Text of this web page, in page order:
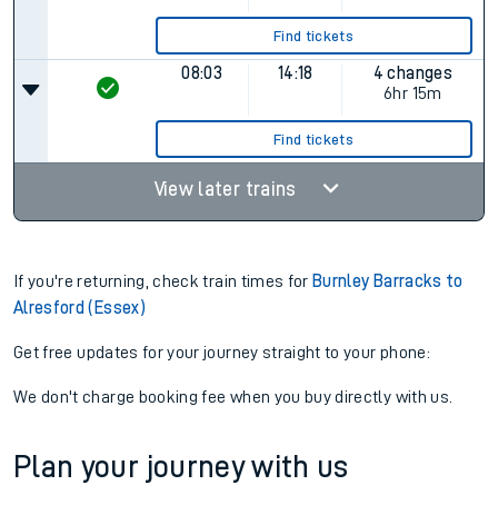
Find tickets
08:03 14:18
4 changes
6hr 15m
Find tickets
View later trains
If you're returning, check train times for Burnley Barracks to
Alresford (Essex)
Get free updates for your journey straight to your phone:
We don't charge booking fee when you buy directly with us.
Plan your journey with us